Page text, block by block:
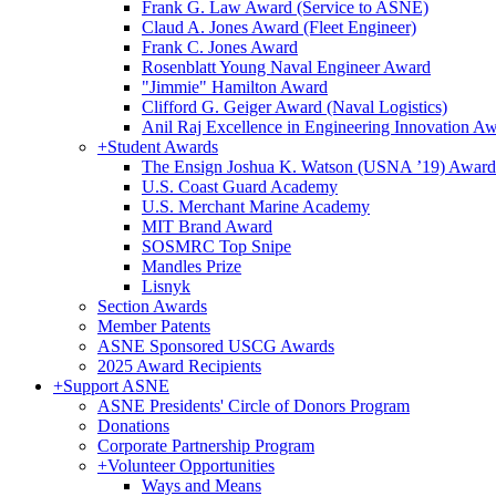
Frank G. Law Award (Service to ASNE)
Claud A. Jones Award (Fleet Engineer)
Frank C. Jones Award
Rosenblatt Young Naval Engineer Award
"Jimmie" Hamilton Award
Clifford G. Geiger Award (Naval Logistics)
Anil Raj Excellence in Engineering Innovation
+Student Awards
The Ensign Joshua K. Watson (USNA ’19) Award
U.S. Coast Guard Academy
U.S. Merchant Marine Academy
MIT Brand Award
SOSMRC Top Snipe
Mandles Prize
Lisnyk
Section Awards
Member Patents
ASNE Sponsored USCG Awards
2025 Award Recipients
+Support ASNE
ASNE Presidents' Circle of Donors Program
Donations
Corporate Partnership Program
+Volunteer Opportunities
Ways and Means